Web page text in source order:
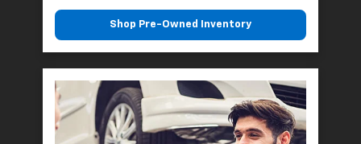
Shop Pre-Owned Inventory